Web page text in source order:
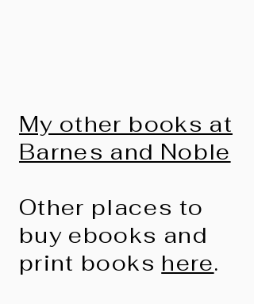
My other books at
Barnes and Noble
Other places to
buy ebooks and
print books here.